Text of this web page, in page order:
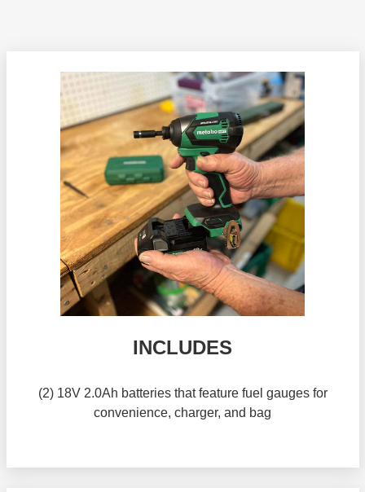
INCLUDES
(2) 18V 2.0Ah batteries that feature fuel gauges for
convenience, charger, and bag